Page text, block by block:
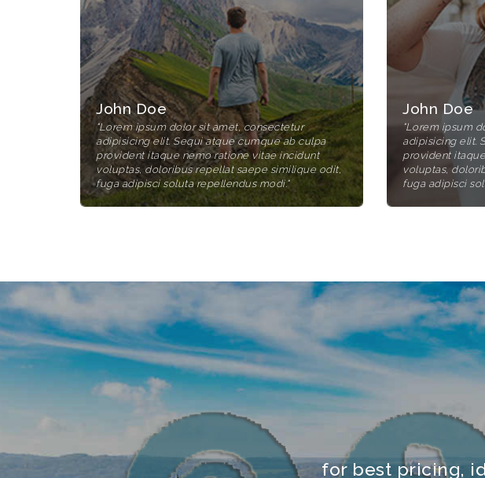
John Doe
"Lorem ipsum dolor sit amet, consectetur
adipisicing elit. Sequi atque cumque ab culpa
provident itaque nemo ratione vitae incidunt
voluptas, doloribus repellat saepe similique odit,
fuga adipisci soluta repellendus modi."
John Doe
"Lorem ipsum
adipisicing elit.
provident
voluptas,
fuga adipisci
for best pricing,